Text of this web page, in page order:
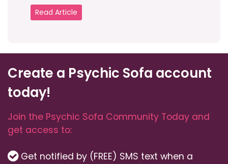
Read Article
Create a Psychic Sofa account
today!
Join the Psychic Sofa Community Today and
get access to:
Get notified by (FREE) SMS text when a